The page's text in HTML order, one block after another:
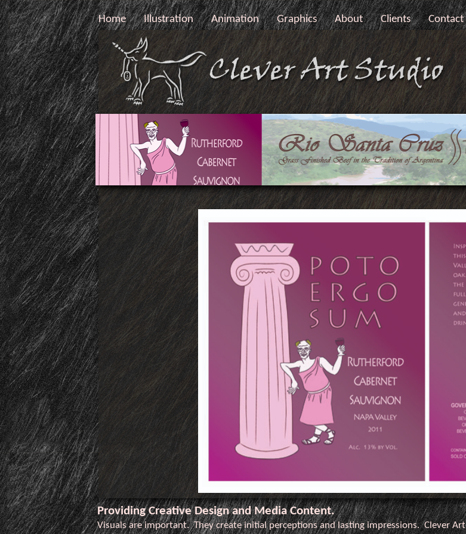
Home Illustration Animation Graphics About Clients Contact
Providing Creative Design and Media Content.
Visuals are important. They create initial perceptions and lasting impressions. Clever Art